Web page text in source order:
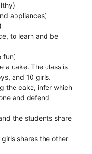
appliances)
to learn and be
fun)
a cake. The class is
and 10 girls.
the cake, infer which
and defend
the students share
shares the other